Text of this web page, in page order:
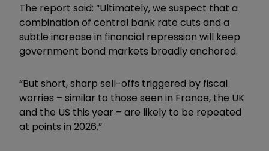
The report said: “Ultimately, we suspect that a
combination of central bank rate cuts and a
subtle increase in financial repression will keep
government bond markets broadly anchored.
“But short, sharp sell-offs triggered by fiscal
worries – similar to those seen in France, the UK
and the US this year – are likely to be repeated
at points in 2026.”